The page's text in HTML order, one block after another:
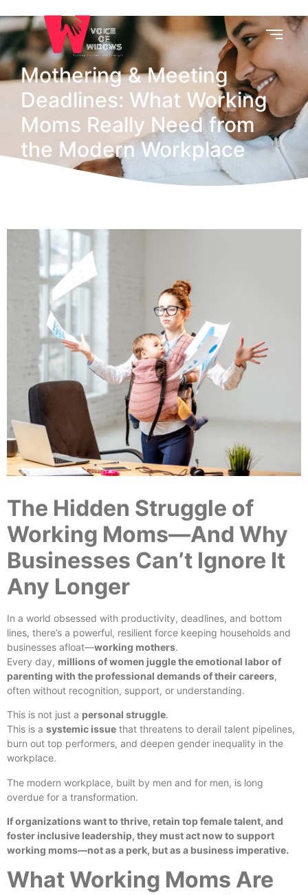
Mothering & Meeting
Deadlines: What Working
Moms Really Need from
the Modern Workplace
The Hidden Struggle of
Working Moms—And Why
Businesses Can’t Ignore It
Any Longer
In a world obsessed with productivity, deadlines, and bottom
lines, there’s a powerful, resilient force keeping households and
businesses afloat—working mothers.
Every day, millions of women juggle the emotional labor of
parenting with the professional demands of their careers,
often without recognition, support, or understanding.
This is not just a personal struggle.
This is a systemic issue that threatens to derail talent pipelines,
burn out top performers, and deepen gender inequality in the
workplace.
The modern workplace, built by men and for men, is long
overdue for a transformation.
If organizations want to thrive, retain top female talent, and
foster inclusive leadership, they must act now to support
working moms—not as a perk, but as a business imperative.
What Working Moms Are